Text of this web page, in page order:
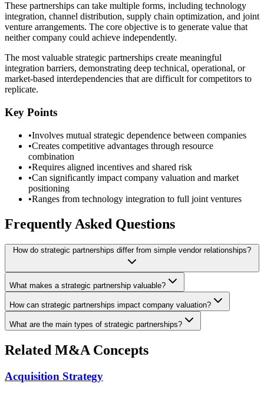
These partnerships can take multiple forms, including technology
integration, channel distribution, supply chain optimization, and joint
venture arrangements. The core objective is to generate value that
neither company could achieve independently.
The most valuable strategic partnerships create meaningful
integration barriers, demonstrating deep technical, operational, or
market-based interdependencies that are difficult for competitors to
replicate.
Key Points
•Involves mutual strategic dependence between companies
•Creates competitive advantages through resource
combination
•Requires aligned incentives and shared risk
•Can significantly impact company valuation and market
positioning
•Ranges from technology integration to full joint ventures
Frequently Asked Questions
How do strategic partnerships differ from simple vendor relationships?
What makes a strategic partnership valuable?
How can strategic partnerships impact company valuation?
What are the main types of strategic partnerships?
Related M&A Concepts
Acquisition Strategy